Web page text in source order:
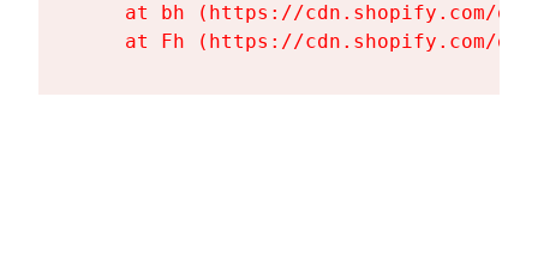
at bh (https://cdn.shopify.com/
at Fh (https://cdn.shopify.com/